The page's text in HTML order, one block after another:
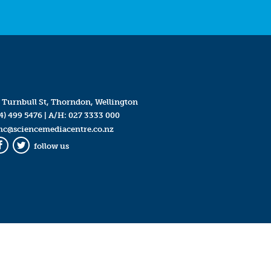
Turnbull St, Thorndon, Wellington
499 5476| A/H: 027 3333 000
Twitter
follow us